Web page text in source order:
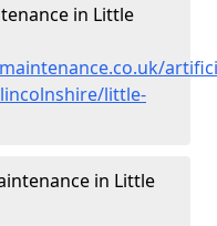
in Little
little-
in Little